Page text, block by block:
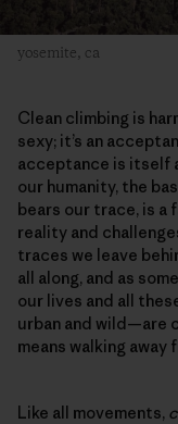
yosemite, ca
Clean climbing is
sexy; it’s an
acceptance is itself
our humanity, the
bears our trace, is a
reality and
traces we leave
all along, and as
our lives and all
urban and wild—are
means walking away
Like all movements,